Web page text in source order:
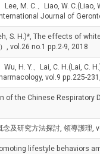
Lee, M. C.、Liao, W.
Journal of
S. H.)*, The effects of
, vol.26 no.1 pp.2-9, 2018
Wu, H. Y.、Lai, C. H.(Lai,
vol.9 pp.225-
of the Chinese
及研究方法探討, 領導護理,
lifestyle behaviors